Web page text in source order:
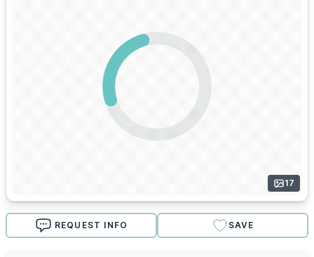
17
REQUEST INFO SAVE